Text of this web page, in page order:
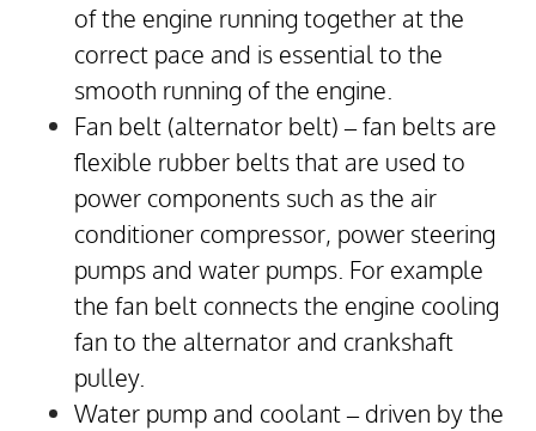
of the engine running together at the
correct pace and is essential to the
smooth running of the engine.
Fan belt (alternator belt) – fan belts are
flexible rubber belts that are used to
power components such as the air
conditioner compressor, power steering
pumps and water pumps. For example
the fan belt connects the engine cooling
fan to the alternator and crankshaft
pulley.
Water pump and coolant – driven by the